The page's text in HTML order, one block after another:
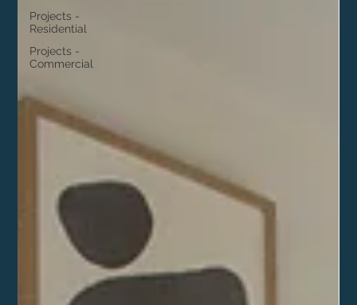
Projects -
Residential
Projects -
Commercial